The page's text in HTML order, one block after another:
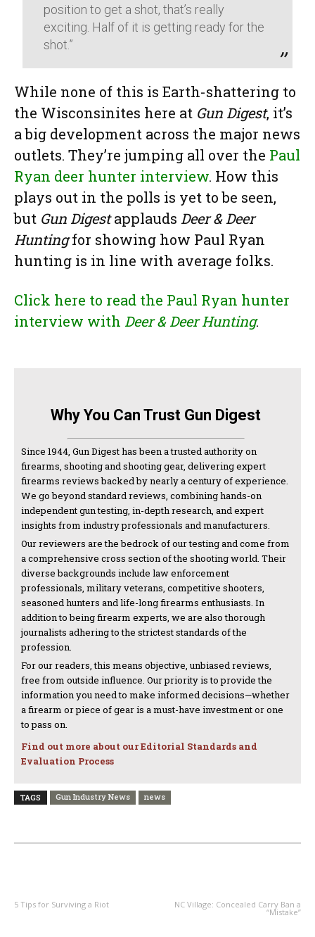
position to get a shot, that’s really
exciting. Half of it is getting ready for the
shot.”
While none of this is Earth-shattering to
the Wisconsinites here at Gun Digest, it’s
a big development across the major news
outlets. They’re jumping all over the Paul
Ryan deer hunter interview. How this
plays out in the polls is yet to be seen,
but Gun Digestapplauds Deer & Deer
Huntingfor showing how Paul Ryan
hunting is in line with average folks.
Click here to read the Paul Ryan hunter
interview with Deer & Deer Hunting.
Why You Can Trust Gun Digest
Since 1944, Gun Digest has been a trusted authority on
firearms, shooting and shooting gear, delivering expert
firearms reviews backed by nearly a century of experience.
We go beyond standard reviews, combining hands-on
independent gun testing, in-depth research, and expert
insights from industry professionals and manufacturers.
Our reviewers are the bedrock of our testing and come from
a comprehensive cross section of the shooting world. Their
diverse backgrounds include law enforcement
professionals, military veterans, competitive shooters,
seasoned hunters and life-long firearms enthusiasts. In
addition to being firearm experts, we are also thorough
journalists adhering to the strictest standards of the
profession.
For our readers, this means objective, unbiased reviews,
free from outside influence. Our priority is to provide the
information you need to make informed decisions—whether
a firearm or piece of gear is a must-have investment or one
to pass on.
Find out more about our Editorial Standards and
Evaluation Process
TAGS Gun Industry News news
5 Tips for Surviving a Riot NC Village: Concealed Carry Ban a
“Mistake”